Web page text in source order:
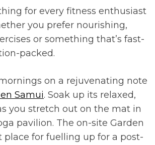
for every fitness enthusiast
you prefer nourishing,
or something that’s fast-
packed.
on a rejuvenating note
Samui. Soak up its relaxed,
you stretch out on the mat in
pavilion. The on-site Garden
place for fuelling up for a post-